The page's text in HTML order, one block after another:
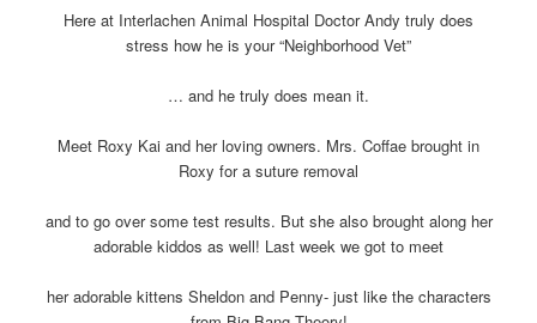
Here at Interlachen Animal Hospital Doctor Andy truly does
stress how he is your “Neighborhood Vet”
… and he truly does mean it.
Meet Roxy Kai and her loving owners. Mrs. Coffae brought in
Roxy for a suture removal
and to go over some test results. But she also brought along her
adorable kiddos as well! Last week we got to meet
her adorable kittens Sheldon and Penny- just like the characters